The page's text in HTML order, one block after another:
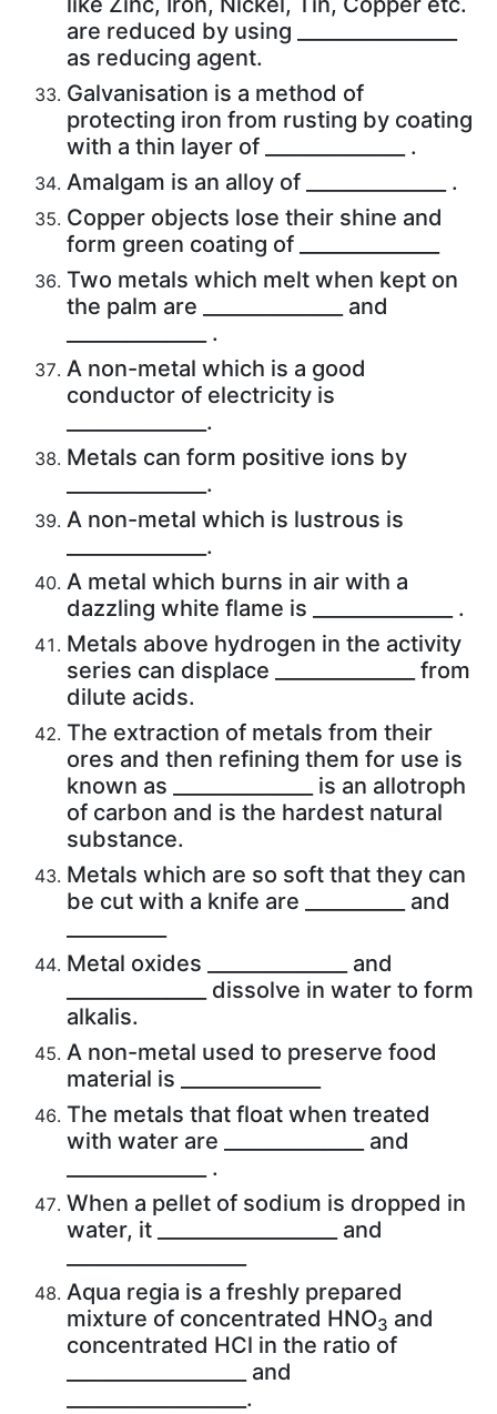
are reduced by using ________________
as reducing agent.
Galvanisation is a method of
protecting iron from rusting by coating
with a thin layer of ______________ .
Amalgam is an alloy of ______________ .
Copper objects lose their shine and
form green coating of ______________
Two metals which melt when kept on
the palm are ______________ and
______________ .
A non-metal which is a good
conductor of electricity is
______________.
Metals can form positive ions by
______________.
A non-metal which is lustrous is
______________.
A metal which burns in air with a
dazzling white flame is ______________ .
Metals above hydrogen in the activity
series can displace ______________ from
dilute acids.
The extraction of metals from their
ores and then refining them for use is
known as ______________ is an allotroph
of carbon and is the hardest natural
substance.
Metals which are so soft that they can
be cut with a knife are __________ and
Metal oxides ______________ and
______________ dissolve in water to form
alkalis.
A non-metal used to preserve food
material is ______________
The metals that float when treated
with water are ______________ and
______________ .
When a pellet of sodium is dropped in
water, it __________________ and
Aqua regia is a freshly prepared
mixture of concentrated HNO3 and
concentrated HCl in the ratio of
__________________ and
__________________.